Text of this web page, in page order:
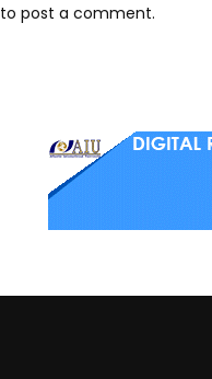
to post a comment.